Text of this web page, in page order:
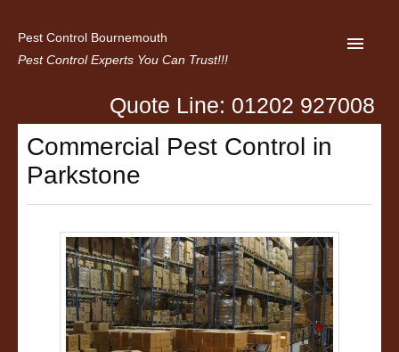
Pest Control Bournemouth
Pest Control Experts You Can Trust!!!
Home
About us
Privacy
Quote Line: 01202 927008
Commercial Pest Control in
Parkstone